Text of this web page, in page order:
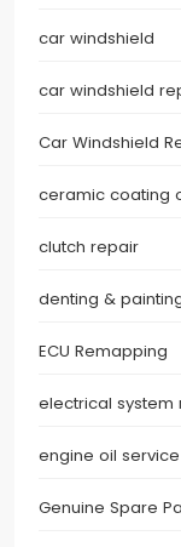
car windshield
car windshield
Car Windshield
ceramic coating
clutch repair
denting &
ECU Remapping
electrical system
engine oil service
Genuine Spare